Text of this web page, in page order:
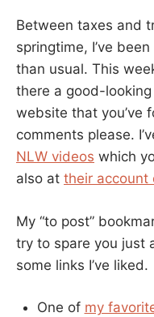
Between taxes and
springtime, I’ve
than usual. This
there a good-
website that you’ve
comments please.
NLW videos which
also at their account
My “to post”
try to spare you just
some links I’ve liked.
One of my